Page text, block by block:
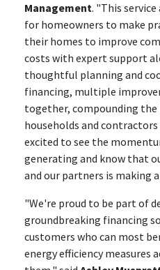
Management. "This
for homeowners to make
their homes to improve
costs with expert support
thoughtful planning and
financing, multiple
together, compounding the
households and
excited to see the
generating and know that
and our partners is making
"We're proud to be part of
groundbreaking financing
customers who can most
energy efficiency measures